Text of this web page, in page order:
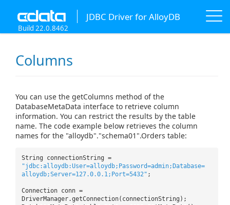
JDBC Driver for AlloyDB
Build 22.0.8462
Columns
You can use the getColumns method of the
DatabaseMetaData interface to retrieve column
information. You can restrict the results by the table
name. The code example below retrieves the column
names for the "alloydb"."schema01".Orders table:
String connectionString =
"jdbc:alloydb:User=alloydb;Password=admin;Database=
alloydb;Server=127.0.0.1;Port=5432" ;
Connection conn =
DriverManager.getConnection(connectionString);